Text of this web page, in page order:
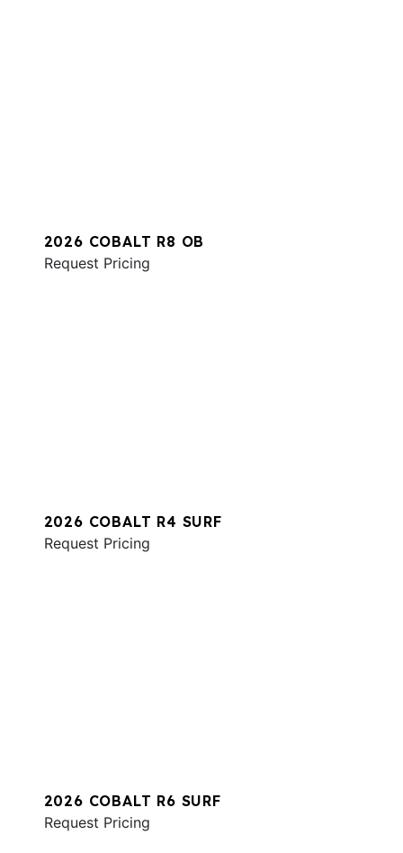
2026 COBALT R8 OB
Request Pricing
2026 COBALT R4 SURF
Request Pricing
2026 COBALT R6 SURF
Request Pricing